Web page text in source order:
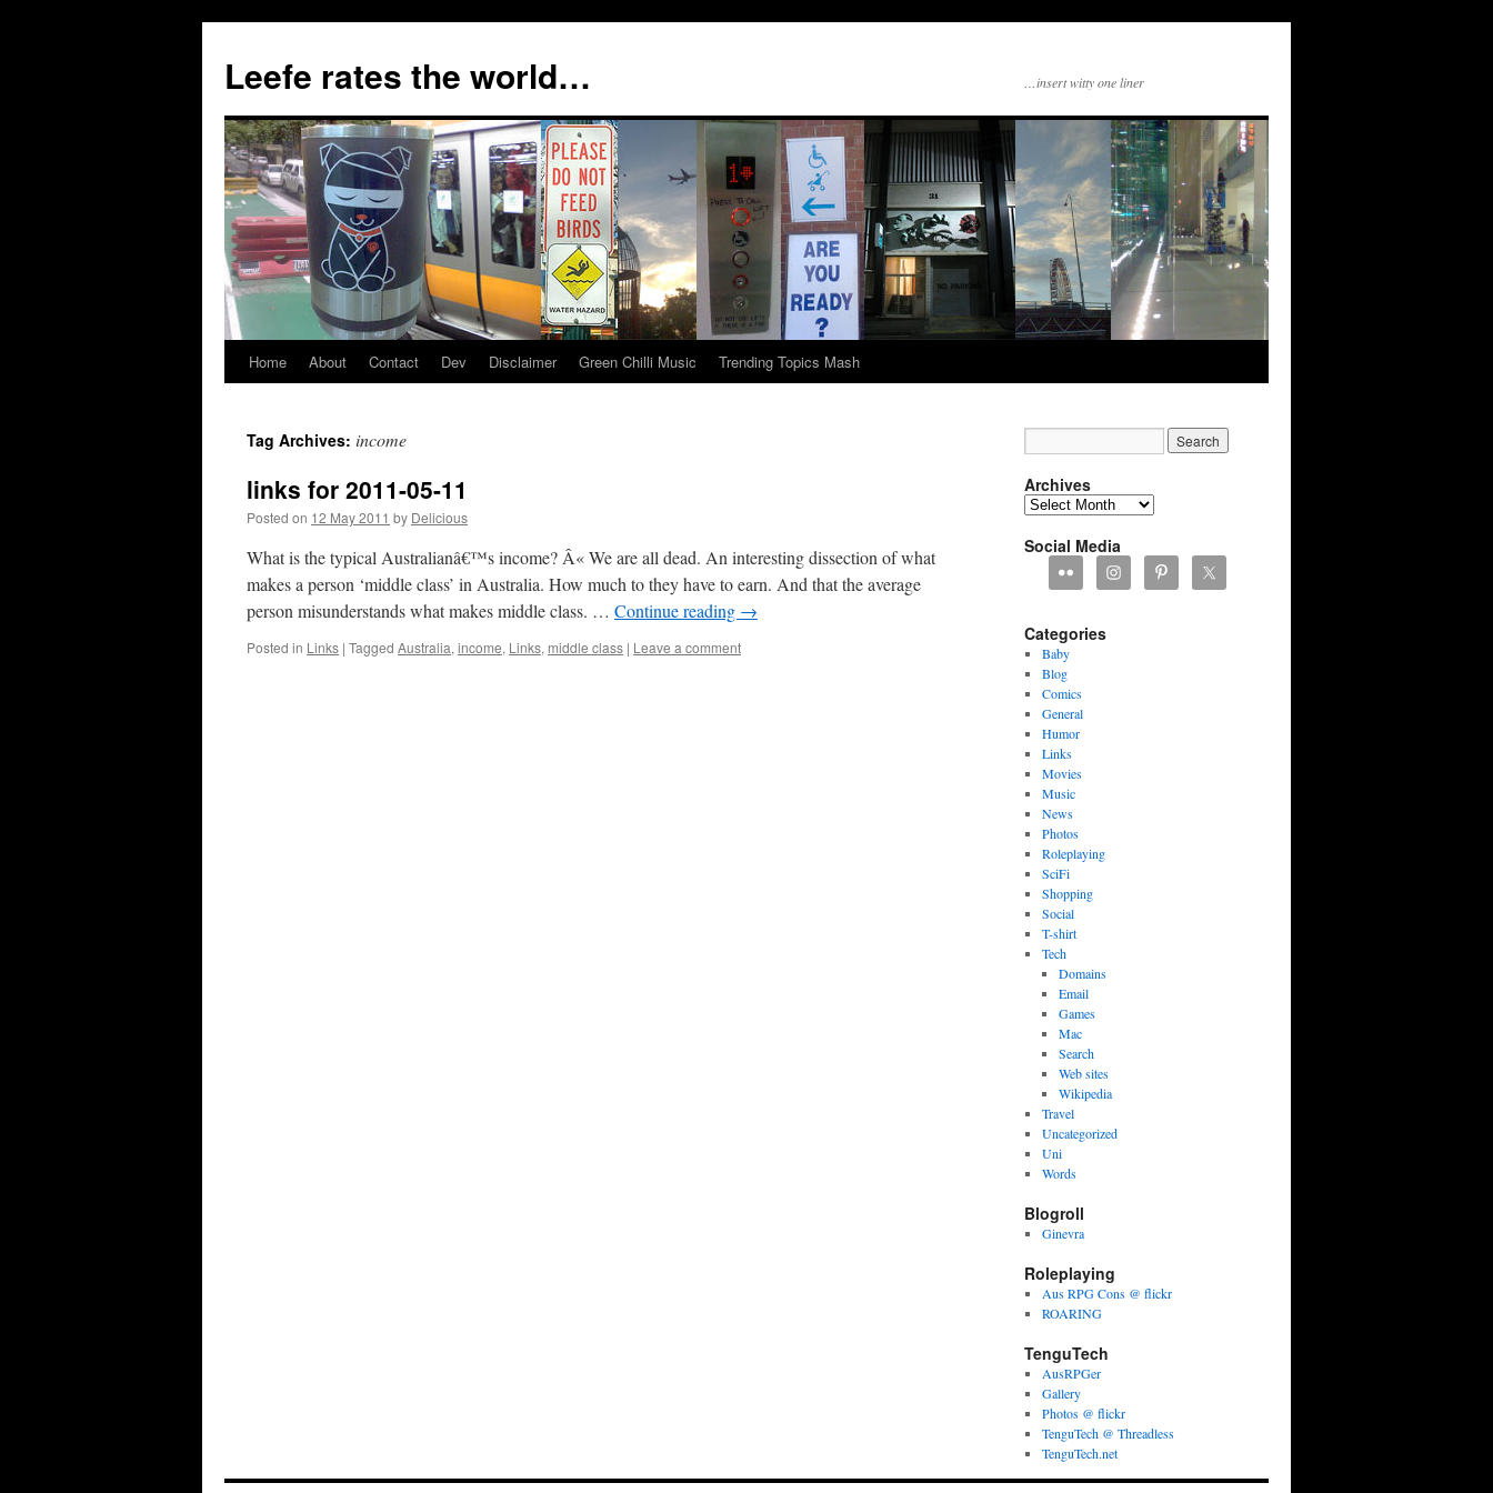
content
Leefe rates the world… …insert witty one liner
Home About Contact Dev Disclaimer Green Chilli Music Trending Topics Mash
Tag Archives: income
links for 2011-05-11
Posted on 12 May 2011 by Delicious
What is the typical Australianâ€™s income? Â« We are all dead. An interesting dissection of what
makes a person ‘middle class’ in Australia. How much to they have to earn. And that the average
person misunderstands what makes middle class. … Continue reading →
Posted in Links | Tagged Australia, income, Links, middle class | Leave a comment
Archives
Archives
Social Media
Categories
Baby
Blog
Comics
General
Humor
Links
Movies
Music
News
Photos
Roleplaying
SciFi
Shopping
Social
T-shirt
Tech
Domains
Email
Games
Mac
Search
Web sites
Wikipedia
Travel
Uncategorized
Uni
Words
Blogroll
Ginevra
Roleplaying
Aus RPG Cons @ flickr
ROARING
TenguTech
AusRPGer
Gallery
Photos @ flickr
TenguTech @ Threadless
TenguTech.net